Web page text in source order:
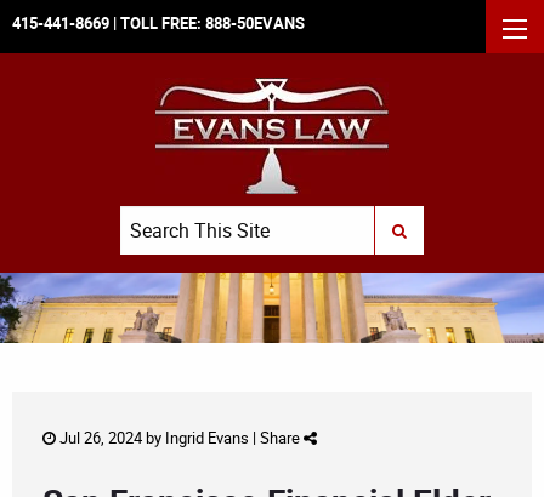
415-441-8669 | TOLL FREE: 888-50EVANS
Search
SUBMIT SEARCH
Jul 26, 2024 by Ingrid Evans | Share